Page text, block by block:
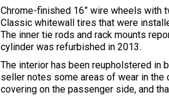
Chrome-finished 16” wire wheels with
Classic whitewall tires that were
The inner tie rods and rack mounts
cylinder was refurbished in 2013.
The interior has been reupholstered in
seller notes some areas of wear in
covering on the passenger side, and